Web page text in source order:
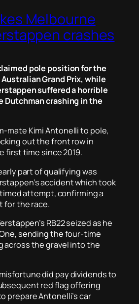
Melbourne
crashes
pole position for the
Grand Prix, while
suffered a horrible
Dutchman crashing in the
mate Kimi Antonelli to pole,
out the front row in
first time since 2019.
part of qualifying was
accident which took
attempt, confirming a
for the race.
RB22 seized as he
sending the four-time
across the gravel into the
did pay dividends to
red flag offering
prepare Antonelli’s car